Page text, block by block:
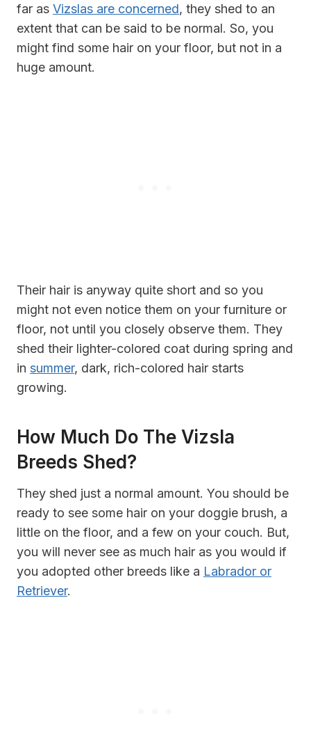
far as Vizslas are concerned, they shed to an
extent that can be said to be normal. So, you
might find some hair on your floor, but not in a
huge amount.
Their hair is anyway quite short and so you
might not even notice them on your furniture or
floor, not until you closely observe them. They
shed their lighter-colored coat during spring and
in summer, dark, rich-colored hair starts
growing.
How Much Do The Vizsla
Breeds Shed?
They shed just a normal amount. You should be
ready to see some hair on your doggie brush, a
little on the floor, and a few on your couch. But,
you will never see as much hair as you would if
you adopted other breeds like a Labrador or
Retriever.